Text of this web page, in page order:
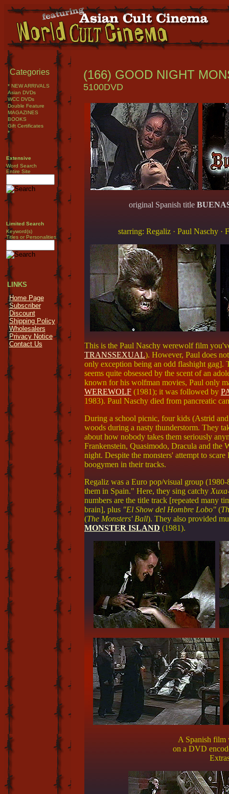
Categories
* NEW ARRIVALS
Asian DVDs
WCC DVDs
Double Feature
MAGAZINES
BOOKS
Gift Certificates
*
Extensive
Word Search
Entire Site
Limited Search
Keyword(s)
Titles or Personalities
LINKS
Home Page
Subscriber
Discount
Shipping Policy
Wholesalers
Privacy Notice
Contact Us
(166) GOOD NIGHT
5100DVD
original Spanish title
starring: Regaliz · Paul Naschy ·
This is the Paul Naschy werewolf film
TRANSSEXUAL). However, Paul does
only exception being an odd flashight gag].
seems quite obsessed by the scent of an
known for his wolfman movies, Paul only
WEREWOLF (1981); it was followed by
1983). Paul Naschy died from pancreatic
During a school picnic, four kids (Astrid
woods during a nasty thunderstorm. They
about how nobody takes them seriously
Frankenstein, Quasimodo, Dracula and the
night. Despite the monsters' attempt to
boogymen in their tracks.
Regaliz was a Euro pop/visual group
them in Spain." Here, they sing catchy Xuxa
numbers are the title track [repeated many
brain], plus "El Show del Hombre Lobo" (
(The Monsters' Ball). They also provided
MONSTER ISLAND (1981).
A Spanish film
on a DVD